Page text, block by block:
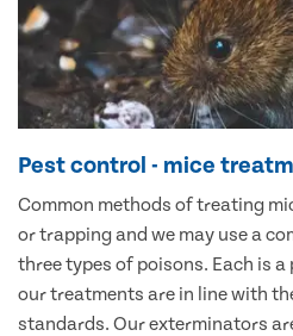
Pest control - mice
Common methods of treating
or trapping and we may use a
three types of poisons. Each is
our treatments are in line with
standards. Our exterminators